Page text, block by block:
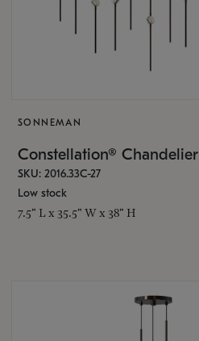
SONNEMAN
Constellation® Chandelier
SKU: 2016.33C-27
Low stock
7.5" L x 35.5" W x 38" H